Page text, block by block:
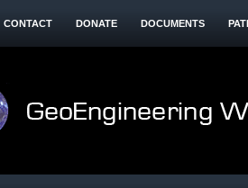
CONTACT DONATE DOCUMENTS